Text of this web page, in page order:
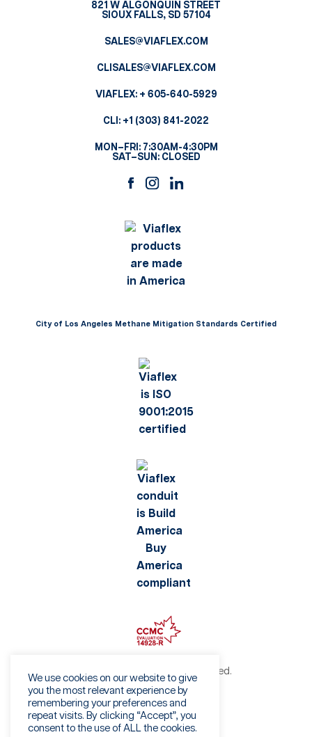
821 W ALGONQUIN STREET
SIOUX FALLS, SD 57104
SALES@VIAFLEX.COM
CLISALES@VIAFLEX.COM
VIAFLEX: + 605-640-5929
CLI: +1 (303) 841-2022
MON–FRI: 7:30AM-4:30PM
SAT–SUN: CLOSED
City of Los Angeles Methane Mitigation Standards Certified
©2026 Viaflex. All rights reserved.
Privacy Policy
Terms of Use
Fraud Warning
We use cookies on our website to give
you the most relevant experience by
remembering your preferences and
repeat visits. By clicking “Accept”, you
consent to the use of ALL the cookies.